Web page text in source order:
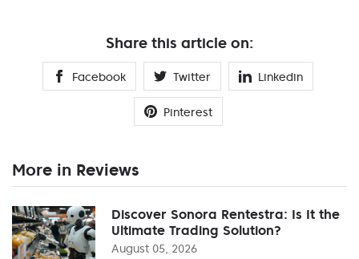
Share this article on:
Facebook Twitter Linkedin
Pinterest
More in Reviews
Discover Sonora Rentestra: Is It the
Ultimate Trading Solution?
August 05, 2026